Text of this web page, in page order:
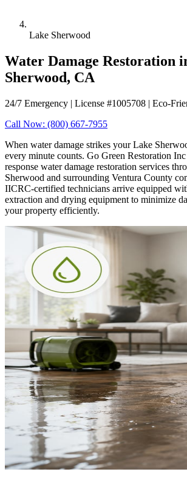
Lake Sherwood
Water Damage Restoration
Sherwood, CA
24/7 Emergency | License #1005708 | Eco-
Call Now: (800) 667-7955
When water damage strikes your Lake
every minute counts. Go Green Restoration
response water damage restoration services
Sherwood and surrounding Ventura County
IICRC-certified technicians arrive equipped
extraction and drying equipment to minimize
your property efficiently.